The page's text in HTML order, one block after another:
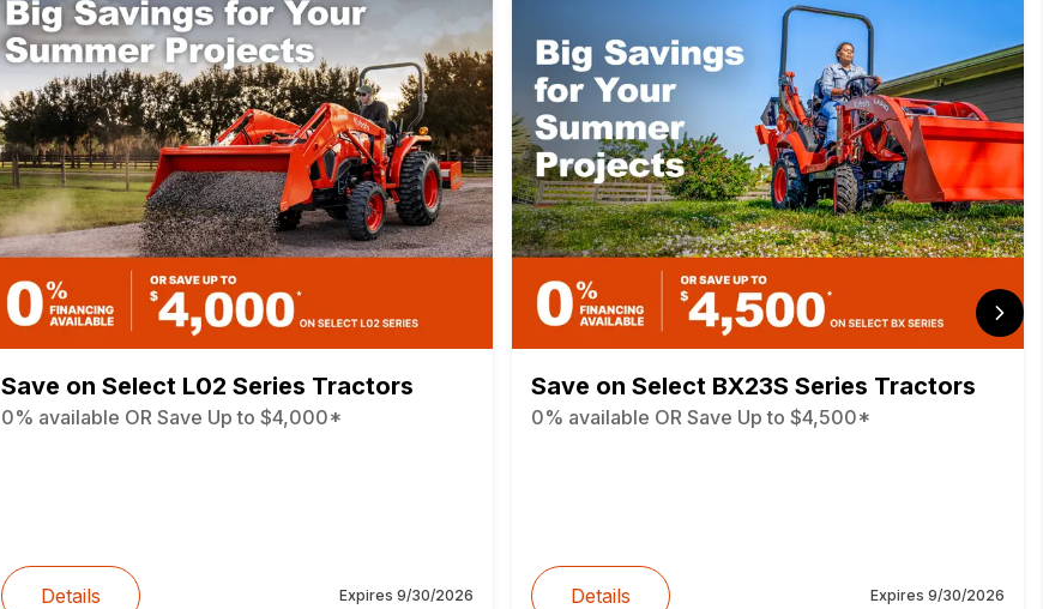
Save on Select L02 Series Tractors
0% available OR Save Up to $4,000*
Details Expires9/30/2026
Save on Select BX23S Series Tractors
0% available OR Save Up to $4,500*
Details Expires 9/30/2026